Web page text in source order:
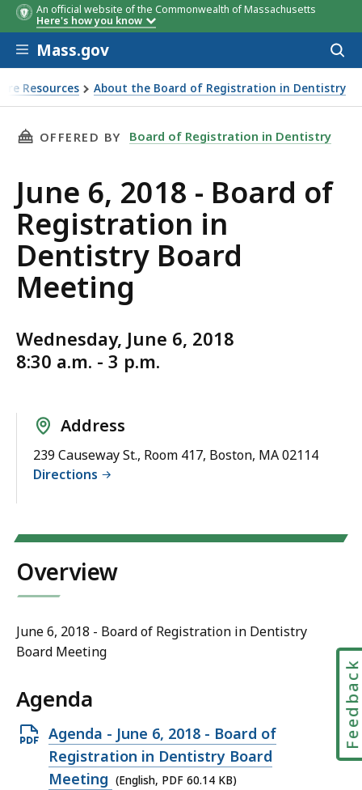
An official website of the Commonwealth of Massachusetts
Here's how you know
Skip to main content
Mass.gov
Resources About the Board of Registration in Dentistry
THIS PAGE, JUNE 6, 2018 - BOARD OF
OFFERED BY Board of Registration in Dentistry
June 6, 2018 - Board of
Registration in
Dentistry Board
Meeting
Wednesday, June 6, 2018
8:30 a.m. - 3 p.m.
Address
239 Causeway St., Room 417, Boston, MA 02114
Directions
Overview
June 6, 2018 - Board of Registration in Dentistry
Board Meeting
Agenda
Open
PDF
file,
Agenda - June 6, 2018 - Board of
Registration in Dentistry Board
Meeting (English, PDF 60.14 KB)
Feedback